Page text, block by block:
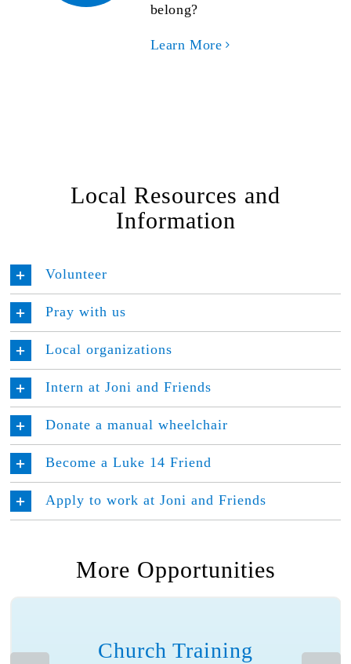
belong?
Learn More
Local Resources and
Information
Volunteer
Pray with us
Local organizations
Intern at Joni and Friends
Donate a manual wheelchair
Become a Luke 14 Friend
Apply to work at Joni and Friends
More Opportunities
Church Training